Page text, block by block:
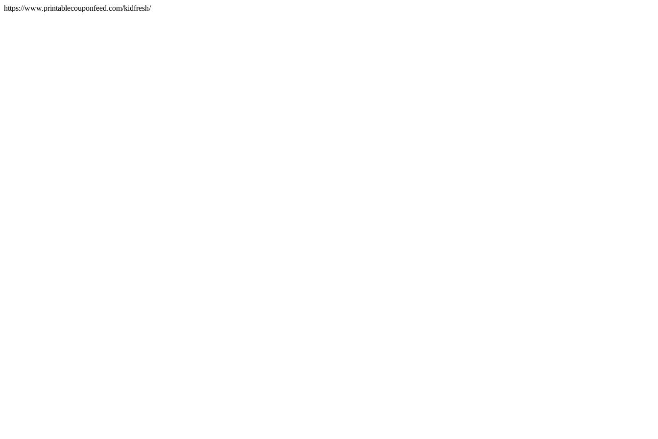
https://www.printablecouponfeed.com/kidfresh/